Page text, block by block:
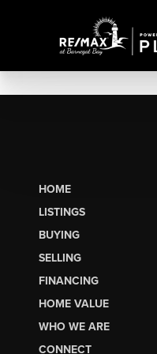
HOME
LISTINGS
BUYING
SELLING
FINANCING
HOME VALUE
WHO WE ARE
CONNECT